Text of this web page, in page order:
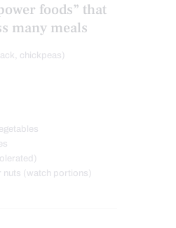
foods” that
many meals
chickpeas)
nuts (watch portions)